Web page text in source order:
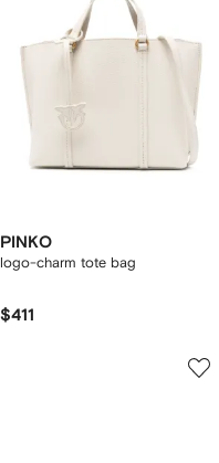
PINKO
logo-charm tote bag
$411